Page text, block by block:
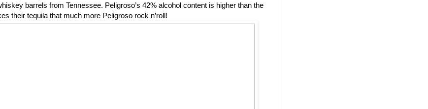
barrels from Tennessee. Peligroso’s 42% alcohol content is higher than the
their tequila that much more Peligroso rock n’roll!